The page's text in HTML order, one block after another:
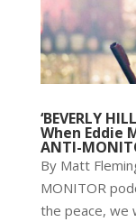
‘BEVERLY
When Eddie
ANTI-
By Matt
MONITOR
the peace, we